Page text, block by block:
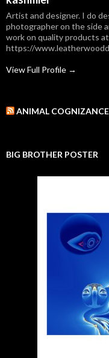
Artist and designer. I do
photographer on the side
work on quality products
https://
View Full Profile →
ANIMAL COGNIZANCE
BIG BROTHER POSTER